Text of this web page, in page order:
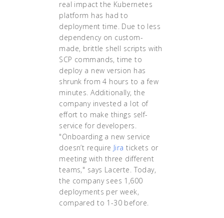
real impact the Kubernetes
platform has had to
deployment time. Due to less
dependency on custom-
made, brittle shell scripts with
SCP commands, time to
deploy a new version has
shrunk from 4 hours to a few
minutes. Additionally, the
company invested a lot of
effort to make things self-
service for developers.
"Onboarding a new service
doesn’t require Jira tickets or
meeting with three different
teams," says Lacerte. Today,
the company sees 1,600
deployments per week,
compared to 1-30 before.